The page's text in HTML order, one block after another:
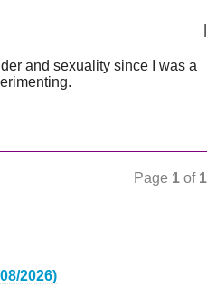
and sexuality since I was a
Page 1 of 1
2026)